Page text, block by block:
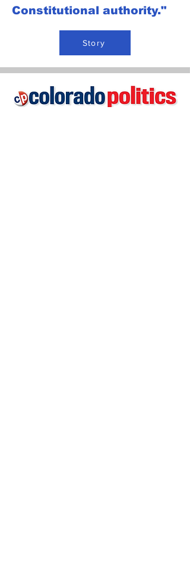
Constitutional authority."
Story